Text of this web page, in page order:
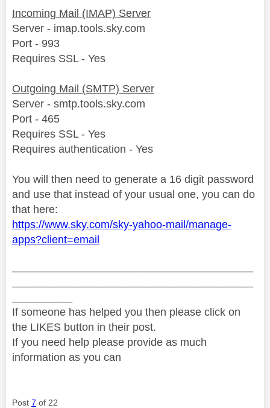
Incoming Mail (IMAP) Server
Server - imap.tools.sky.com
Port - 993
Requires SSL - Yes
Outgoing Mail (SMTP) Server
Server - smtp.tools.sky.com
Port - 465
Requires SSL - Yes
Requires authentication - Yes
You will then need to generate a 16 digit password
and use that instead of your usual one, you can do
that here:
https://www.sky.com/sky-yahoo-mail/manage-
apps?client=email
If someone has helped you then please click on
the LIKES button in their post.
If you need help please provide as much
information as you can
Post 7 of 22